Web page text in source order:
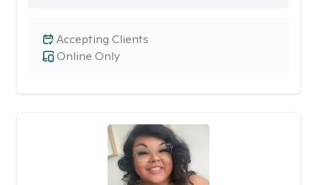
Online Only
Accepting Clients